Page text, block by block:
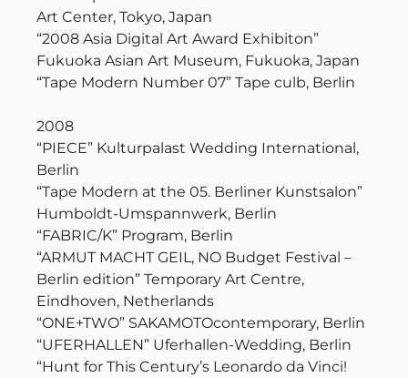
Art Center, Tokyo, Japan
“2008 Asia Digital Art Award Exhibiton”
Fukuoka Asian Art Museum, Fukuoka, Japan
“Tape Modern Number 07” Tape culb, Berlin
2008
“PIECE” Kulturpalast Wedding International,
Berlin
“Tape Modern at the 05. Berliner Kunstsalon”
Humboldt-Umspannwerk, Berlin
“FABRIC/K” Program, Berlin
“ARMUT MACHT GEIL, NO Budget Festival –
Berlin edition” Temporary Art Centre,
Eindhoven, Netherlands
“ONE+TWO” SAKAMOTOcontemporary, Berlin
“UFERHALLEN” Uferhallen-Wedding, Berlin
“Hunt for This Century’s Leonardo da Vinci!